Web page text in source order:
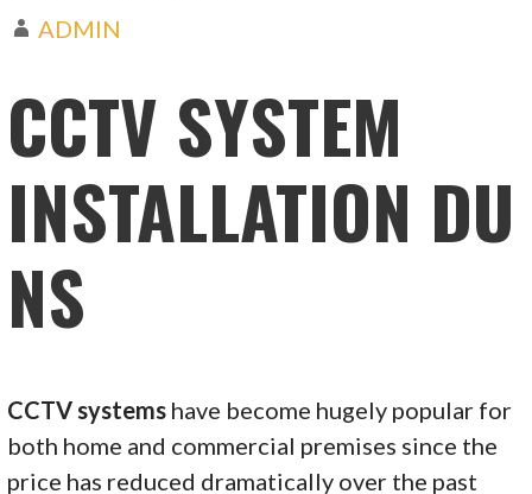
ADMIN
CCTV SYSTEM
INSTALLATION DU
NS
CCTV systems have become hugely popular for
both home and commercial premises since the
price has reduced dramatically over the past